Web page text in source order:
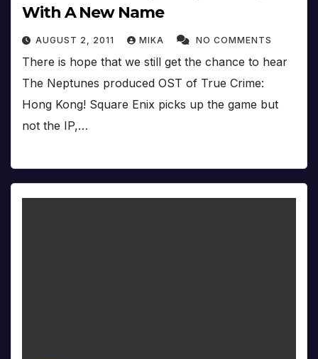
With A New Name
AUGUST 2, 2011 MIKA NO COMMENTS
There is hope that we still get the chance to hear
The Neptunes produced OST of True Crime:
Hong Kong! Square Enix picks up the game but
not the IP,…